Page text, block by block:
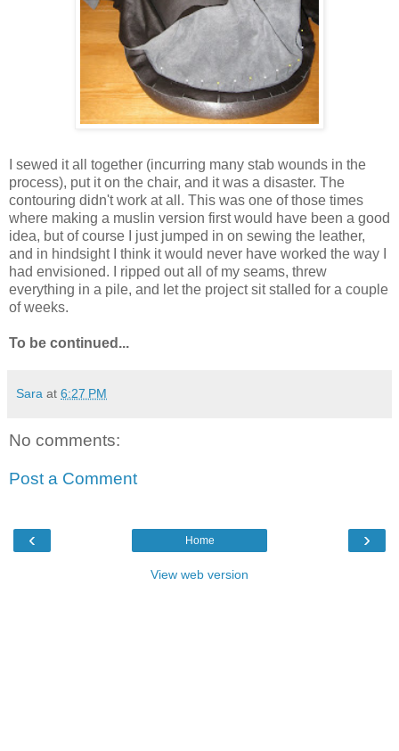
I sewed it all together (incurring many stab wounds in the
process), put it on the chair, and it was a disaster. The
contouring didn't work at all. This was one of those times
where making a muslin version first would have been a good
idea, but of course I just jumped in on sewing the leather,
and in hindsight I think it would never have worked the way I
had envisioned. I ripped out all of my seams, threw
everything in a pile, and let the project sit stalled for a couple
of weeks.
To be continued...
Sara at 6:27 PM
No comments:
Post a Comment
‹ ›
Home
View web version